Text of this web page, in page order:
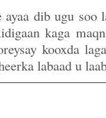
ayaa dib ugu soo
kaga
kooxda
labaad u